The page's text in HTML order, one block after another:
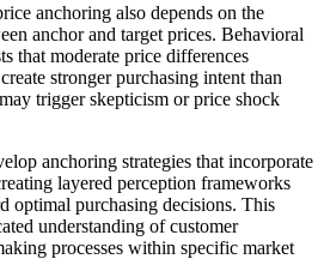
anchoring also depends on the
anchor and target prices. Behavioral
that moderate price differences
stronger purchasing intent than
trigger skepticism or price shock
anchoring strategies that incorporate
layered perception frameworks
optimal purchasing decisions. This
understanding of customer
processes within specific market